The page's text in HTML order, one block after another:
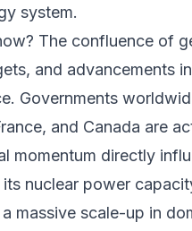
system.
The confluence of
and advancements
Governments
and Canada are
momentum directly
nuclear power
massive scale-up in